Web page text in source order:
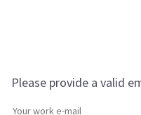
Please provide a valid